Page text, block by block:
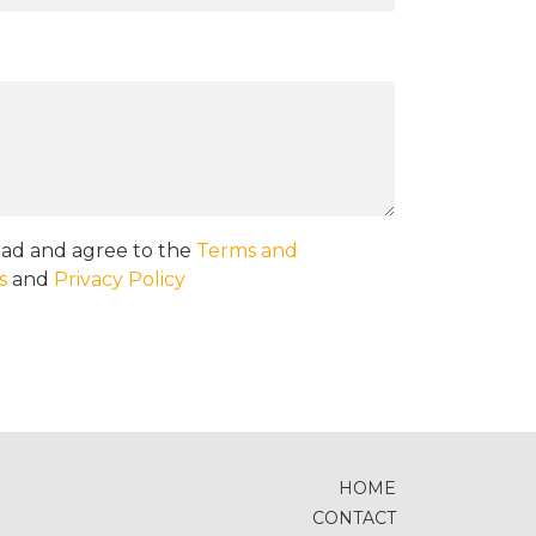
and agree to the Terms and
and Privacy Policy
HOME
CONTACT